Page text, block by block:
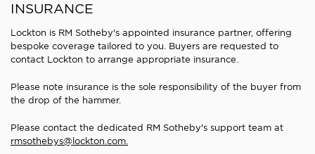
INSURANCE
Lockton is RM Sotheby's appointed insurance partner, offering
bespoke coverage tailored to you. Buyers are requested to
contact Lockton to arrange appropriate insurance.
Please note insurance is the sole responsibility of the buyer from
the drop of the hammer.
Please contact the dedicated RM Sotheby's support team at
rmsothebys@lockton.com.